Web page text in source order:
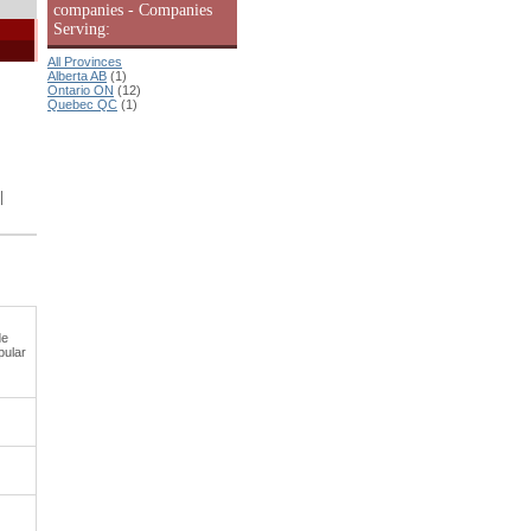
companies - Companies
Serving:
All Provinces
Alberta AB (1)
Ontario ON (12)
Quebec QC (1)